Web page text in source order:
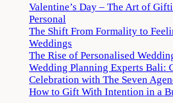
Valentine’s Day – The Art of
Personal
The Shift From Formality to
Weddings
The Rise of Personalised
Wedding Planning Experts Bali:
Celebration with The Seven
How to Gift With Intention in a